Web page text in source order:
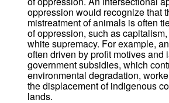
oppression would recognize that
mistreatment of animals is often
of oppression, such as
white supremacy. For example,
often driven by profit motives and
government subsidies, which
environmental degradation,
the displacement of indigenous
lands.